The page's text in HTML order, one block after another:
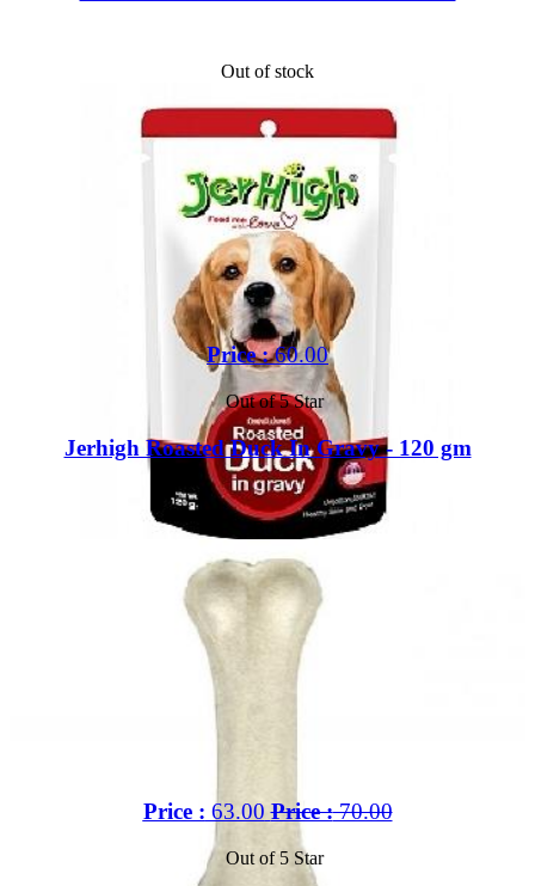
Out of stock
Price :60.00
Out of 5 Star
Jerhigh Roasted Duck In Gravy - 120 gm
Buy
Price : 63.00 Price :70.00
Out of 5 Star